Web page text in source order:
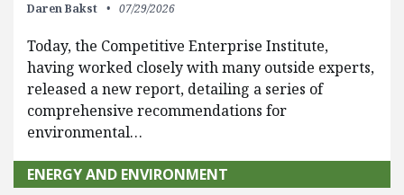
Daren Bakst 07/29/2026
Today, the Competitive Enterprise Institute,
having worked closely with many outside experts,
released a new report, detailing a series of
comprehensive recommendations for
environmental…
ENERGY AND ENVIRONMENT